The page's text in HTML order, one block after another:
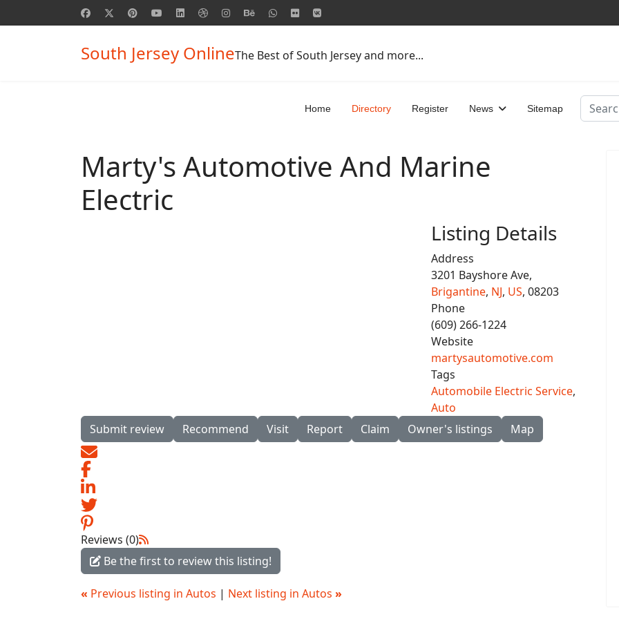
South Jersey OnlineThe Best of South Jersey and more...
Home Directory Register News Sitemap Search
Marty's Automotive And Marine
Electric
Listing Details
Address
3201 Bayshore Ave,
Brigantine, NJ, US, 08203
Phone
(609) 266-1224
Website
martysautomotive.com
Tags
Automobile Electric Service,
Auto
Submit review
Recommend Visit Report Claim Owner's listings Map
Reviews (0)
Be the first to review this listing!
« Previous listing in Autos | Next listing in Autos »